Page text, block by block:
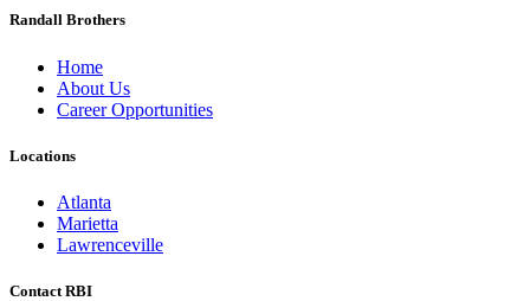
Randall Brothers
Home
About Us
Career Opportunities
Locations
Atlanta
Marietta
Lawrenceville
Contact RBI